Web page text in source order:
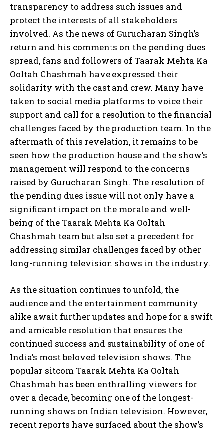
transparency to address such issues and
protect the interests of all stakeholders
involved. As the news of Gurucharan Singh’s
return and his comments on the pending dues
spread, fans and followers of Taarak Mehta Ka
Ooltah Chashmah have expressed their
solidarity with the cast and crew. Many have
taken to social media platforms to voice their
support and call for a resolution to the financial
challenges faced by the production team. In the
aftermath of this revelation, it remains to be
seen how the production house and the show’s
management will respond to the concerns
raised by Gurucharan Singh. The resolution of
the pending dues issue will not only have a
significant impact on the morale and well-
being of the Taarak Mehta Ka Ooltah
Chashmah team but also set a precedent for
addressing similar challenges faced by other
long-running television shows in the industry.
As the situation continues to unfold, the
audience and the entertainment community
alike await further updates and hope for a swift
and amicable resolution that ensures the
continued success and sustainability of one of
India’s most beloved television shows. The
popular sitcom Taarak Mehta Ka Ooltah
Chashmah has been enthralling viewers for
over a decade, becoming one of the longest-
running shows on Indian television. However,
recent reports have surfaced about the show’s